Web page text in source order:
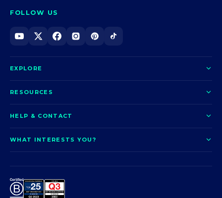
FOLLOW US
EXPLORE
Courses
Funding options
How it works
Employability
Careers
RESOURCES
News
UCAS Clearing
HELP & CONTACT
Help and support
Problems logging in?
Request a callback
WHAT INTERESTS YOU?
Nursing
A-Levels & GCSEs